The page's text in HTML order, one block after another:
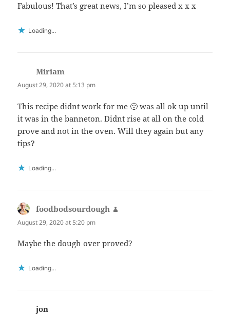
Fabulous! That’s great news, I’m so pleased x x x
Loading...
Miriam
August 29, 2020 at 5:13 pm
This recipe didnt work for me 🙁 was all ok up until
it was in the banneton. Didnt rise at all on the cold
prove and not in the oven. Will they again but any
tips?
Loading...
foodbodsourdough
August 29, 2020 at 5:20 pm
Maybe the dough over proved?
Loading...
jon